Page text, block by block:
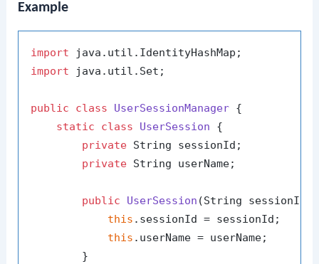
Example
import
import java.util.Set;
public class UserSessionManager {
static
class UserSession {
private String sessionId;
private String userName;
public UserSession (String sessionId,
this .sessionId = sessionId;
this .userName = userName;
        }